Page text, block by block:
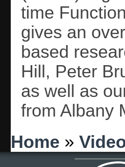
time
gives an
based
Hill, Peter
as well as
from Albany
You are here
Home »